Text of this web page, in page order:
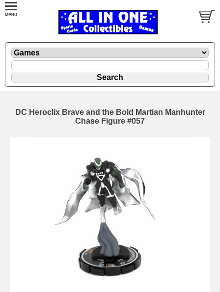
DC Heroclix Brave and the Bold Martian Manhunter
Chase Figure #057